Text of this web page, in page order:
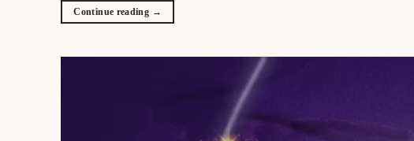
Continue reading →